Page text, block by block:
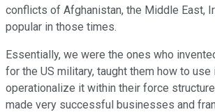
conflicts of Afghanistan, the Middle East,
popular in those times.
Essentially, we were the ones who
for the US military, taught them how to use
operationalize it within their force
made very successful businesses and